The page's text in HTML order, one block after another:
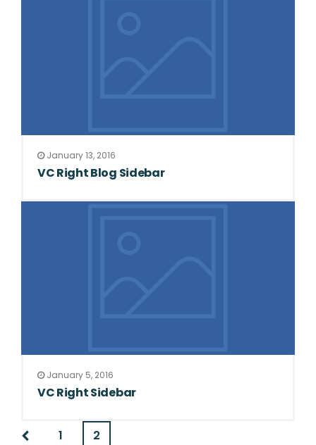
January 13, 2016
VC Right Blog Sidebar
January 5, 2016
VC Right Sidebar
1 2